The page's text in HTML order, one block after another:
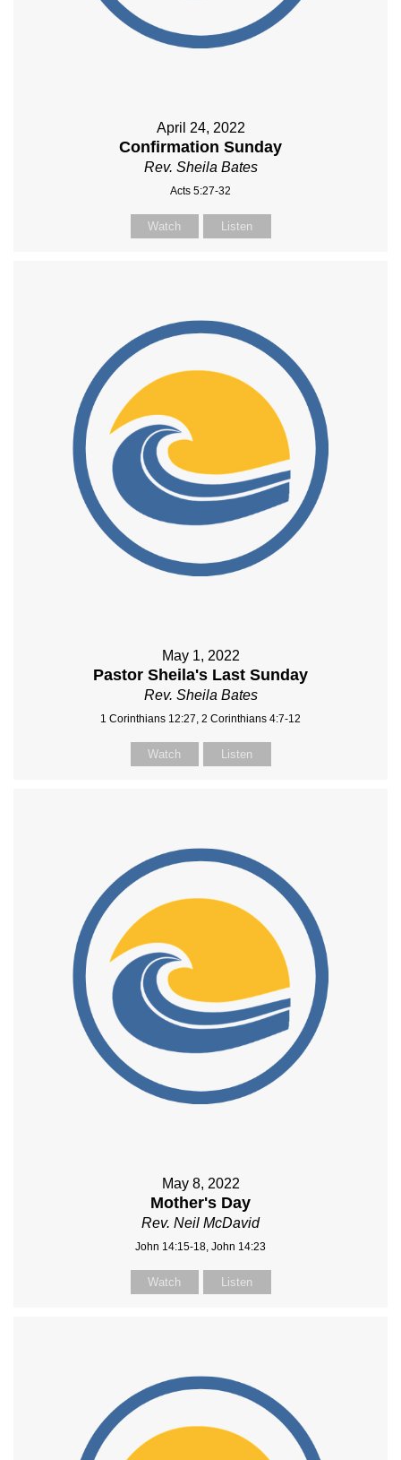
April 24, 2022
Confirmation Sunday
Rev. Sheila Bates
Acts 5:27-32
Watch Listen
May 1, 2022
Pastor Sheila's Last Sunday
Rev. Sheila Bates
1 Corinthians 12:27, 2 Corinthians 4:7-12
Watch Listen
May 8, 2022
Mother's Day
Rev. Neil McDavid
John 14:15-18, John 14:23
Watch Listen